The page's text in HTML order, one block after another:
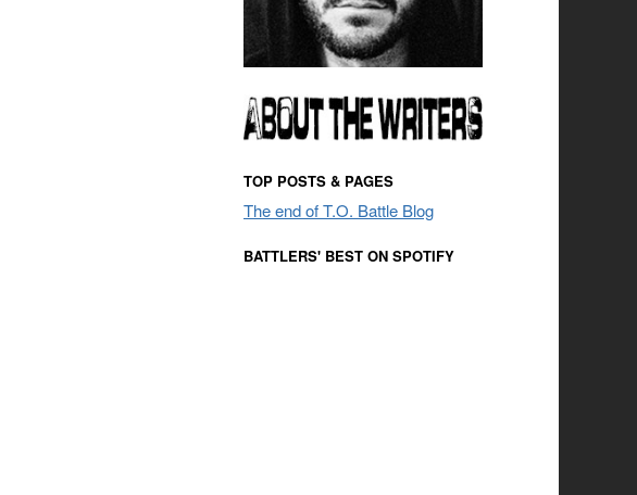
TOP POSTS & PAGES
The end of T.O. Battle Blog
BATTLERS' BEST ON SPOTIFY